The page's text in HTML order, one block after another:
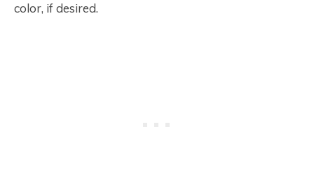
color, if desired.